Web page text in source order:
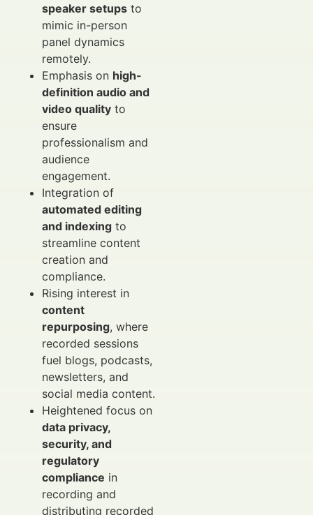
speaker setups to
mimic in-person
panel dynamics
remotely.
Emphasis on high-
definition audio and
video quality to
ensure
professionalism and
audience
engagement.
Integration of
automated editing
and indexing to
streamline content
creation and
compliance.
Rising interest in
content
repurposing, where
recorded sessions
fuel blogs, podcasts,
newsletters, and
social media content.
Heightened focus on
data privacy,
security, and
regulatory
compliance in
recording and
distributing recorded